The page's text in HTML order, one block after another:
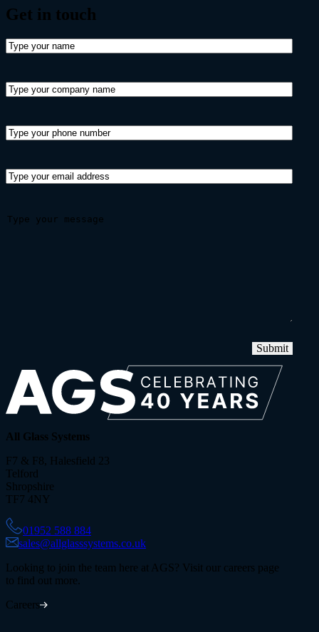
Get in touch
Submit
All Glass Systems
F7 & F8, Halesfield 23
Telford
Shropshire
TF7 4NY
01952 588 884
sales@allglasssystems.co.uk
Looking to join the team here at AGS? Visit our careers page
to find out more.
Careers